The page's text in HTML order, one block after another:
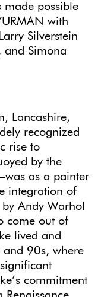
made possible
with
Silverstein
and Simona
Lancashire,
recognized
rise to
by the
as a painter
integration of
Andy Warhol
come out of
lived and
90s, where
commitment